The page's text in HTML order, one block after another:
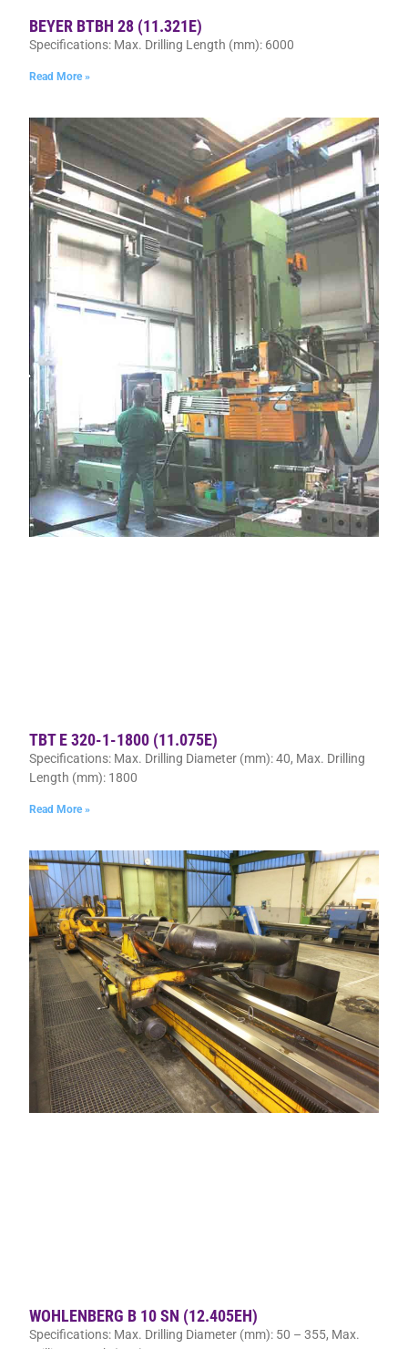
BEYER BTBH 28 (11.321E)
Specifications: Max. Drilling Length (mm): 6000
Read More »
TBT E 320-1-1800 (11.075E)
Specifications: Max. Drilling Diameter (mm): 40, Max. Drilling
Length (mm): 1800
Read More »
WOHLENBERG B 10 SN (12.405EH)
Specifications: Max. Drilling Diameter (mm): 50 – 355, Max.